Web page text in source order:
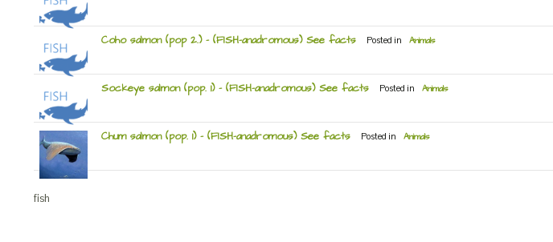
Coho salmon (pop 2.) – (FISH-anadromous) See facts Posted in Animals
Sockeye salmon (pop. 1) – (FISH-anadromous) See facts Posted in Animals
Chum salmon (pop. 1) – (FISH-anadromous) See facts Posted in Animals
fish